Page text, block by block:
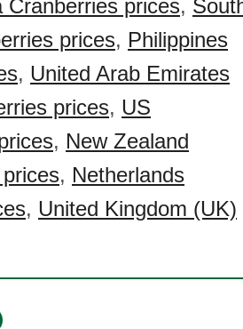
Cranberries prices,
prices, Philippines
, United Arab Emirates
prices, US
, New Zealand
, Netherlands
, United Kingdom (UK)